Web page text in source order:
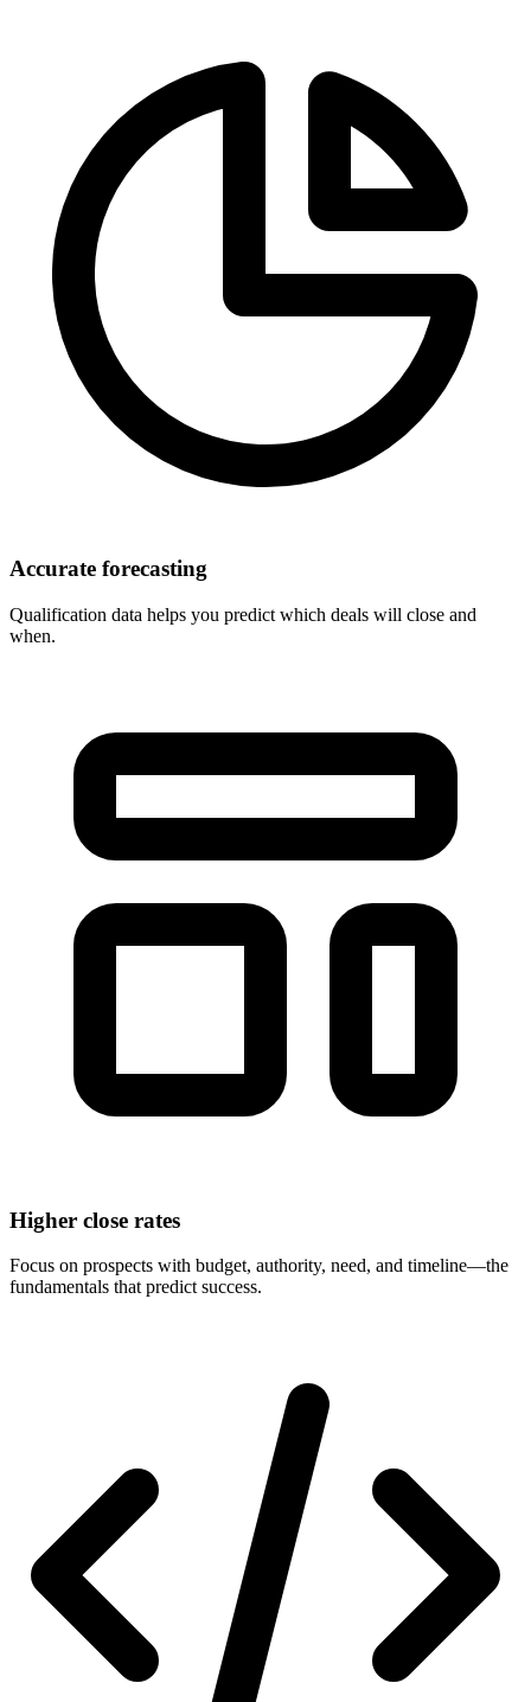
Accurate forecasting
Qualification data helps you predict which deals will close and
when.
Higher close rates
Focus on prospects with budget, authority, need, and timeline—the
fundamentals that predict success.